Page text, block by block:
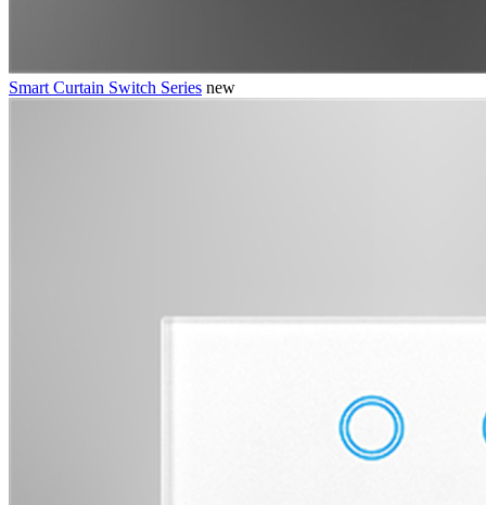
Smart Curtain Switch Series new